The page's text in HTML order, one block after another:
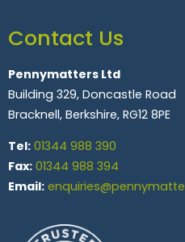
Contact Us
Pennymatters Ltd
Building 329, Doncastle Road
Bracknell, Berkshire, RG12 8PE
Tel: 01344 988 390
Fax: 01344 988 394
Email: